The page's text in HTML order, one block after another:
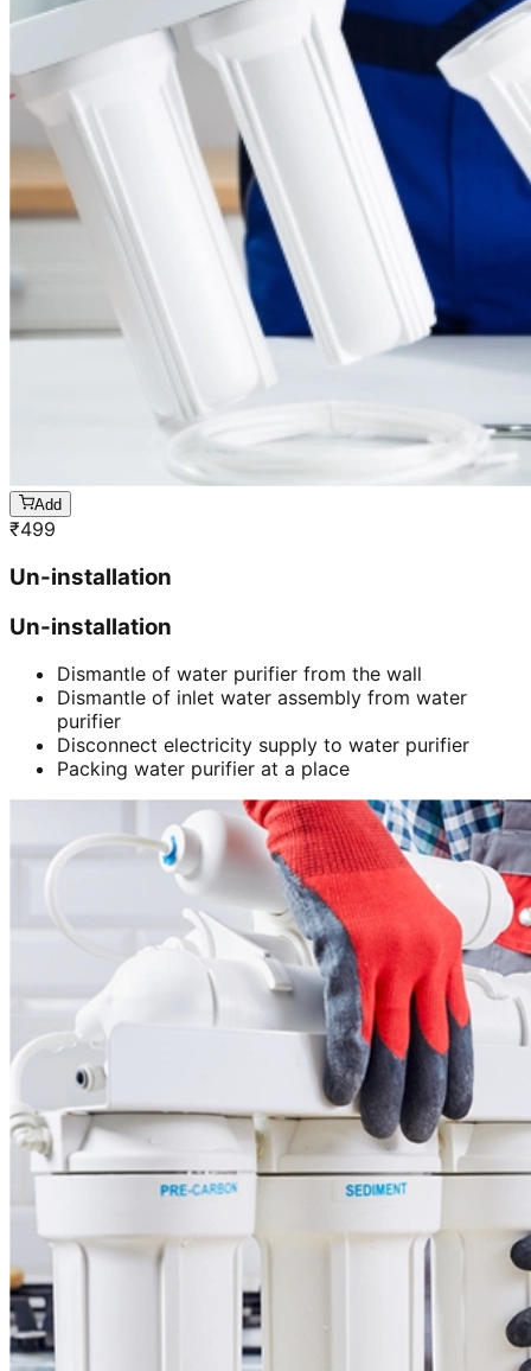
Add
₹499
Un-installation
Un-installation
Dismantle of water purifier from the wall
Dismantle of inlet water assembly from water
purifier
Disconnect electricity supply to water purifier
Packing water purifier at a place